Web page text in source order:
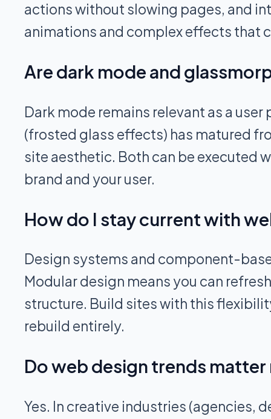
actions without slowing pages, and
animations and complex effects that
Are dark mode and
Dark mode remains relevant as a
(frosted glass effects) has matured
site aesthetic. Both can be executed
brand and your user.
How do I stay current with
Design systems and component-
Modular design means you can
structure. Build sites with this
rebuild entirely.
Do web design trends
Yes. In creative industries (agencies,